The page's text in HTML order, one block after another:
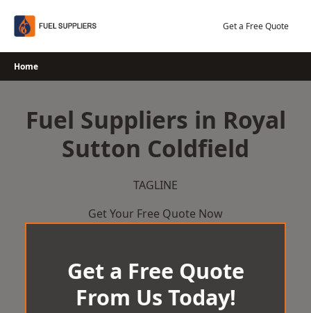
Get a Free Quote
Home
Fuel Suppliers in Royal
Sutton Coldfield
TAGLINE
Get Your Free Quote Now
Get a Free Quote
From Us Today!